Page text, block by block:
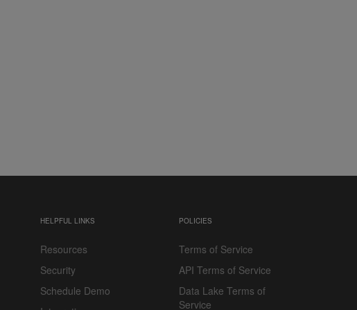
HELPFUL LINKS
Resources
Security
Schedule Demo
POLICIES
Terms of Service
API Terms of Service
Data Lake Terms of
Service